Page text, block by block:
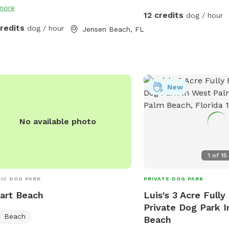
dog / hour Jensen Beach, FL
12 credits dog / hour
No available photo
DOG PARK
Beach
Beach
1 of 15
New
PRIVATE DOG PARK
Luis's 3 Acre Fully
Private Dog Park
Beach